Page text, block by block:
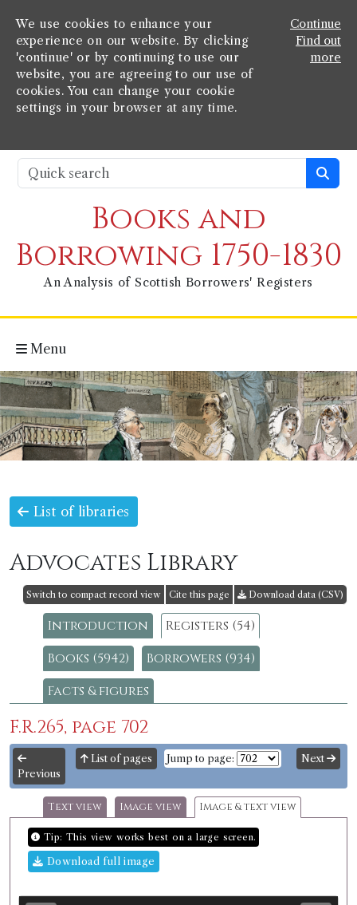
We use cookies to enhance your
experience on our website. By clicking
'continue' or by continuing to use our
website, you are agreeing to our use of
cookies. You can change your cookie
settings in your browser at any time.
Continue
Find out
more
Books and
Borrowing 1750-1830
An Analysis of Scottish Borrowers' Registers
Menu
List of libraries
Advocates Library
Switch to compact record view Cite this page Download data (CSV)
Introduction
Registers (54)
Books (5942)
Borrowers (934)
Facts & figures
F.R.265, page 702
Previous
List of pages Jump to page: Next
Text view Image view Image & text view
Tip: This view works best on a large screen.
Download full image